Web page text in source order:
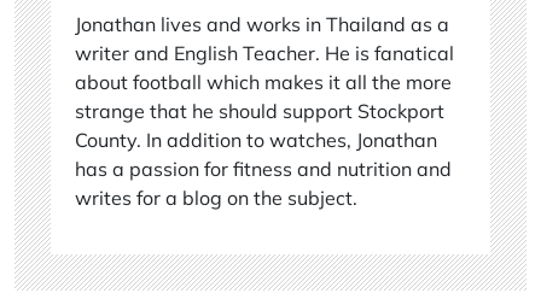
Jonathan lives and works in Thailand as a
writer and English Teacher. He is fanatical
about football which makes it all the more
strange that he should support Stockport
County. In addition to watches, Jonathan
has a passion for fitness and nutrition and
writes for a blog on the subject.